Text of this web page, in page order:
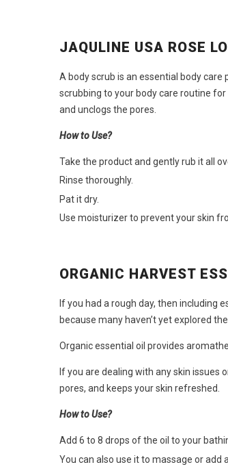
JAQULINE USA ROSE
A body scrub is an essential body care
scrubbing to your body care routine
and unclogs the pores.
How to Use?
Take the product and gently rub it all
Rinse thoroughly.
Pat it dry.
Use moisturizer to prevent your skin
ORGANIC HARVEST
If you had a rough day, then including
because many haven’t yet explored
Organic essential oil provides
If you are dealing with any skin issues
pores, and keeps your skin refreshed.
How to Use?
Add 6 to 8 drops of the oil to your
You can also use it to massage or add